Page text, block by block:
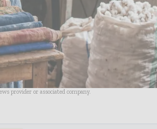
provider or associated company.